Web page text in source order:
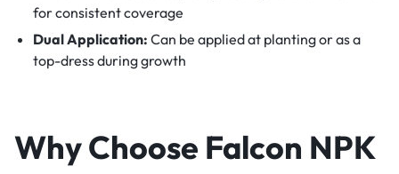
for consistent coverage
Dual Application: Can be applied at planting or as a
top-dress during growth
Why Choose Falcon NPK